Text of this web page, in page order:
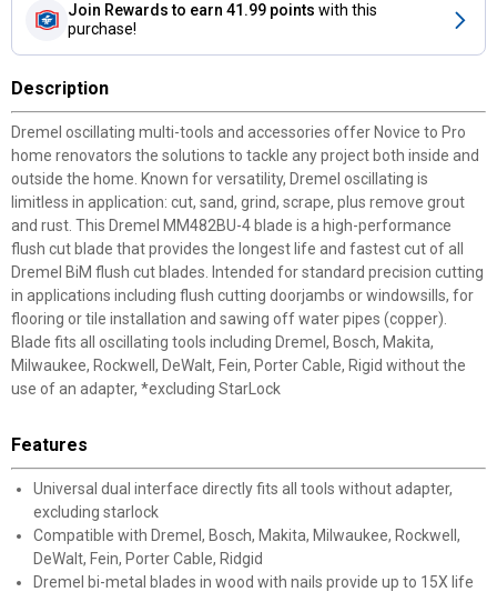
Join Rewards to earn 41.99 points with this
purchase!
Description
Dremel oscillating multi-tools and accessories offer Novice to Pro
home renovators the solutions to tackle any project both inside and
outside the home. Known for versatility, Dremel oscillating is
limitless in application: cut, sand, grind, scrape, plus remove grout
and rust. This Dremel MM482BU-4 blade is a high-performance
flush cut blade that provides the longest life and fastest cut of all
Dremel BiM flush cut blades. Intended for standard precision cutting
in applications including flush cutting doorjambs or windowsills, for
flooring or tile installation and sawing off water pipes (copper).
Blade fits all oscillating tools including Dremel, Bosch, Makita,
Milwaukee, Rockwell, DeWalt, Fein, Porter Cable, Rigid without the
use of an adapter, *excluding StarLock
Features
Universal dual interface directly fits all tools without adapter,
excluding starlock
Compatible with Dremel, Bosch, Makita, Milwaukee, Rockwell,
DeWalt, Fein, Porter Cable, Ridgid
Dremel bi-metal blades in wood with nails provide up to 15X life